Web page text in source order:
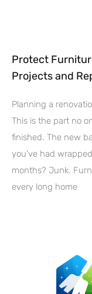
Protect
Projects and
Planning a
This is the part no
finished. The new
you’ve had
months? Junk.
every long home